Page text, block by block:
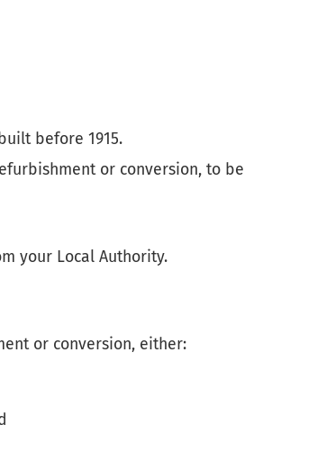
before 1915.
or conversion, to be
your Local Authority.
or conversion, either: